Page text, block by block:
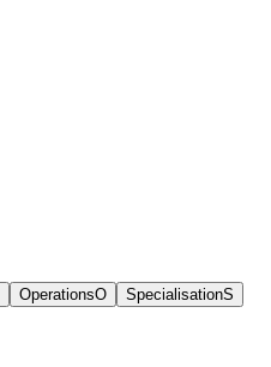
OperationsO SpecialisationS